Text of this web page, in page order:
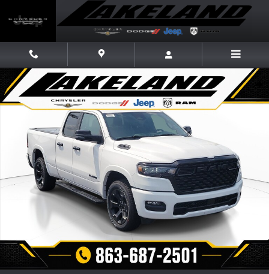
Share
New 2026 Ram 1500 BIG HORN QUAD CAB 4X2 6'4 BOX Pickup Photo